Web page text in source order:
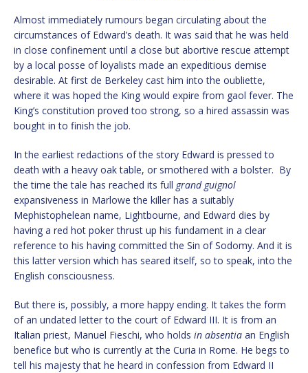
Almost immediately rumours began circulating about the
circumstances of Edward’s death. It was said that he was held
in close confinement until a close but abortive rescue attempt
by a local posse of loyalists made an expeditious demise
desirable. At first de Berkeley cast him into the oubliette,
where it was hoped the King would expire from gaol fever. The
King’s constitution proved too strong, so a hired assassin was
bought in to finish the job.
In the earliest redactions of the story Edward is pressed to
death with a heavy oak table, or smothered with a bolster. By
the time the tale has reached its full grand guignol
expansiveness in Marlowe the killer has a suitably
Mephistophelean name, Lightbourne, and Edward dies by
having a red hot poker thrust up his fundament in a clear
reference to his having committed the Sin of Sodomy. And it is
this latter version which has seared itself, so to speak, into the
English consciousness.
But there is, possibly, a more happy ending. It takes the form
of an undated letter to the court of Edward III. It is from an
Italian priest, Manuel Fieschi, who holds in absentia an English
benefice but who is currently at the Curia in Rome. He begs to
tell his majesty that he heard in confession from Edward II